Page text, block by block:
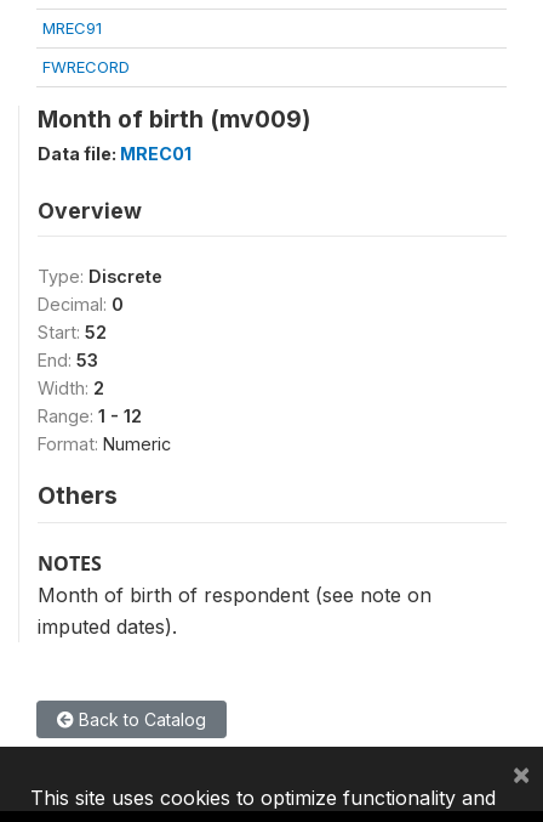
MREC91
FWRECORD
Month of birth (mv009)
Data file: MREC01
Overview
Type: Discrete
Decimal: 0
Start: 52
End: 53
Width: 2
Range: 1 - 12
Format: Numeric
Others
NOTES
Month of birth of respondent (see note on
imputed dates).
Back to Catalog
This site uses cookies to optimize functionality and
×